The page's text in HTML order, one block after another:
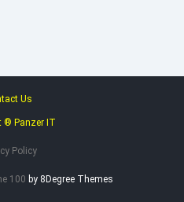
Us
® Panzer IT
Policy
100 by 8Degree Themes